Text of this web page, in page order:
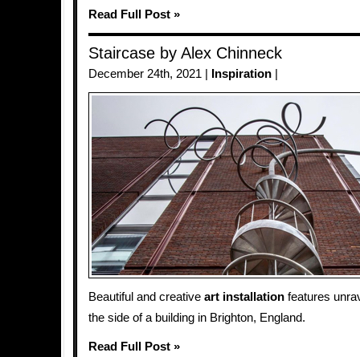
Read Full Post »
Staircase by Alex Chinneck
December 24th, 2021 | Inspiration
Beautiful and creative art installation features
the side of a building in Brighton, England.
Read Full Post »